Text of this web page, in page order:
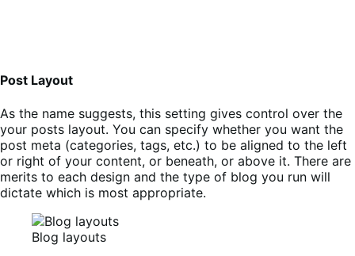
Post Layout
As the name suggests, this setting gives control over the
your posts layout. You can specify whether you want the
post meta (categories, tags, etc.) to be aligned to the left
or right of your content, or beneath, or above it. There are
merits to each design and the type of blog you run will
dictate which is most appropriate.
Blog layouts